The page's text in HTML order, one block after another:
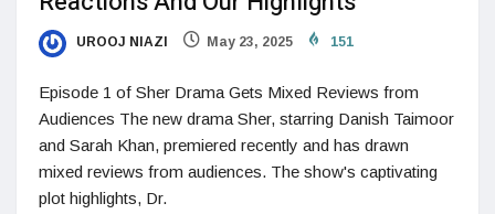
UROOJ NIAZI May 23, 2025 151
Episode 1 of Sher Drama Gets Mixed Reviews from
Audiences The new drama Sher, starring Danish Taimoor
and Sarah Khan, premiered recently and has drawn
mixed reviews from audiences. The show's captivating
plot highlights, Dr.